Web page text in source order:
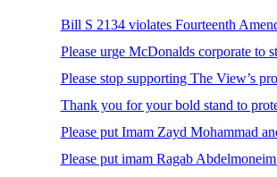
Bill S 2134 violates Fourteenth
Please urge McDonalds corporate to
Please stop supporting The View’s
Thank you for your bold stand to
Please put Imam Zayd Mohammad
Please put imam Ragab